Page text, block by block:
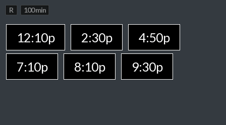
R 100 min
12:10p 2:30p
4:50p
7:10p
8:10p 9:30p